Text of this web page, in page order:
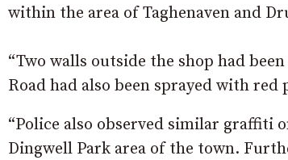
within the area of Taghenaven and
“Two walls outside the shop had
Road had also been sprayed with red
“Police also observed similar graffiti
Dingwell Park area of the town.